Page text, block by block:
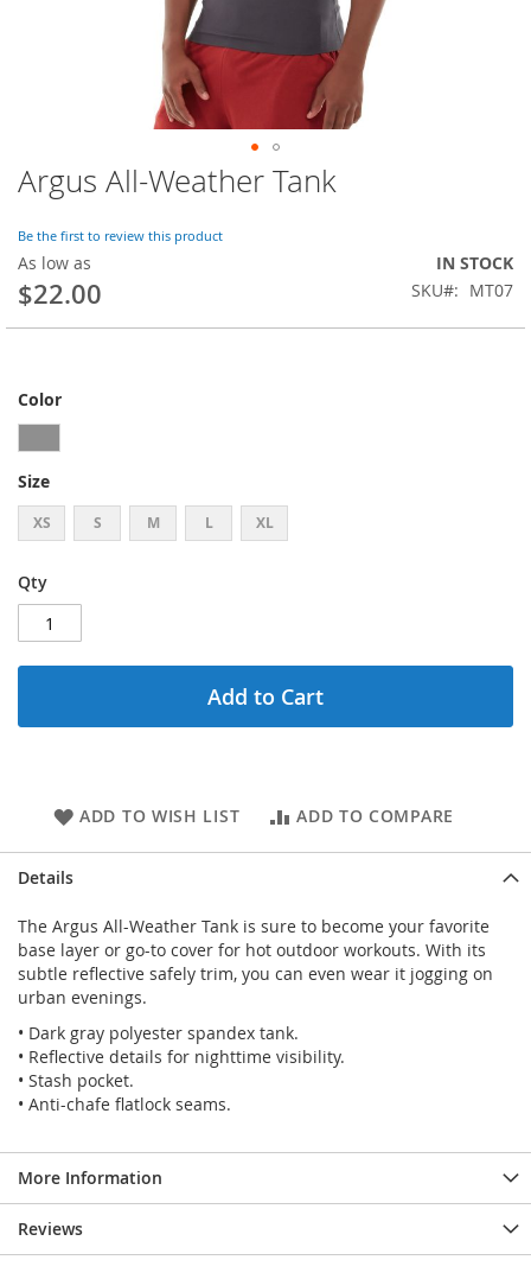
Skip
to
beginning
of
the
Argus All-Weather Tank
Be the first to review this product
As low as
$22.00
IN STOCK
SKU
MT07
Color
Size
XS S M L XL
Qty
Add to Cart
ADD TO WISH LIST ADD TO COMPARE
Details
The Argus All-Weather Tank is sure to become your favorite
base layer or go-to cover for hot outdoor workouts. With its
subtle reflective safely trim, you can even wear it jogging on
urban evenings.
• Dark gray polyester spandex tank.
• Reflective details for nighttime visibility.
• Stash pocket.
• Anti-chafe flatlock seams.
More Information
Reviews